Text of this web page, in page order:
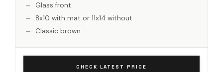
Glass front
8x10 with mat or 11x14 without
Classic brown
CHECK LATEST PRICE